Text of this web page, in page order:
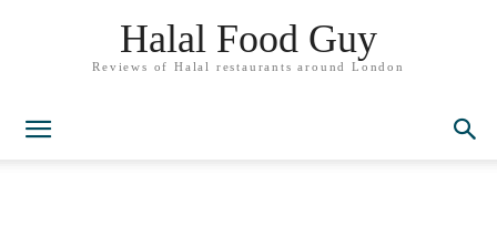
Halal Food Guy
Reviews of Halal restaurants around London